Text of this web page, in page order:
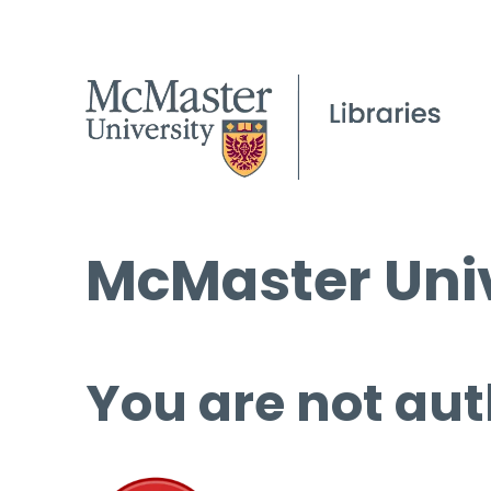
McMaster
You are not